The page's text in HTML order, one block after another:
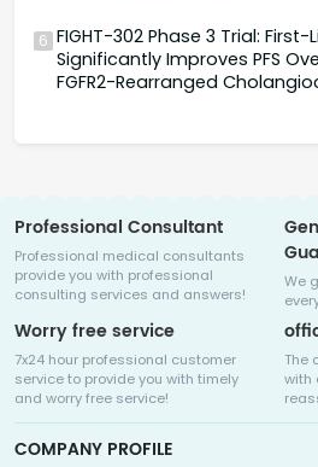
6 FIGHT-302 Phase 3 Trial:
Significantly Improves PFS
FGFR2-Rearranged
Professional Consultant
Professional medical consultants
provide you with professional
consulting services and answers!
We
Worry free service
7x24 hour professional customer
service to provide you with timely
and worry free service!
The
with
COMPANY PROFILE